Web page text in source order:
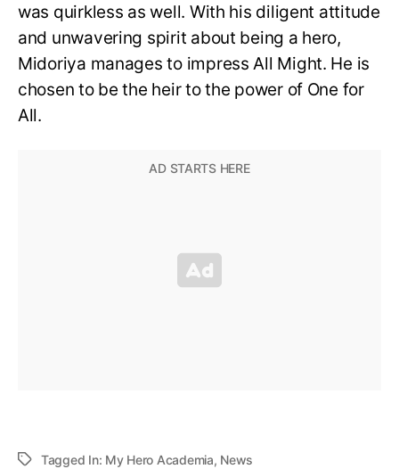
was quirkless as well. With his diligent attitude
and unwavering spirit about being a hero,
Midoriya manages to impress All Might. He is
chosen to be the heir to the power of One for
All.
Tagged In: My Hero Academia, News